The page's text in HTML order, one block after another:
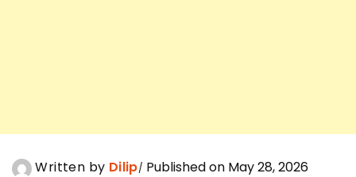
Written by Dilip Published on May 28, 2026